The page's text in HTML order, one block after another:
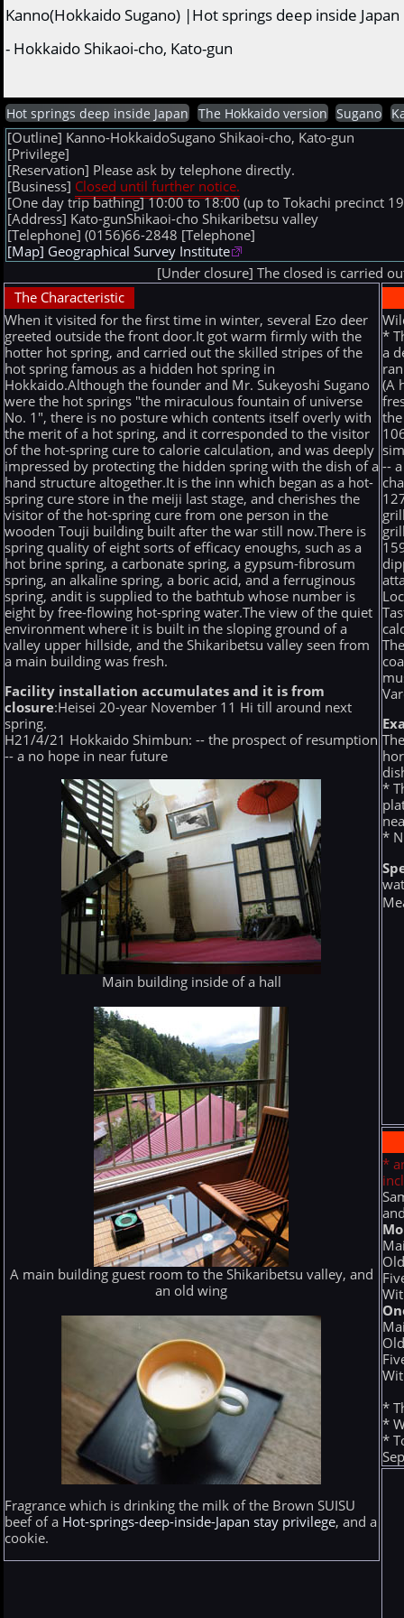
Kanno(Hokkaido Sugano) |Hot springs deep inside Japan
- Hokkaido Shikaoi-cho, Kato-gun
Hot springs deep inside Japan The Hokkaido version Sugano
[Outline] Kanno-HokkaidoSugano Shikaoi-cho, Kato-gun
[Privilege]
[Reservation] Please ask by telephone directly.
[Business] Closed until further notice.
[One day trip bathing] 10:00 to 18:00 (up to Tokachi precinct
[Address] Kato-gunShikaoi-cho Shikaribetsu valley
[Telephone] (0156)66-2848 [Telephone]
[Map] Geographical Survey Institute
[Under closure] The closed is carried
The Characteristic
When it visited for the first time in winter, several Ezo deer
greeted outside the front door.It got warm firmly with the
hotter hot spring, and carried out the skilled stripes of the
hot spring famous as a hidden hot spring in
Hokkaido.Although the founder and Mr. Sukeyoshi Sugano
were the hot springs "the miraculous fountain of universe
No. 1", there is no posture which contents itself overly with
the merit of a hot spring, and it corresponded to the visitor
of the hot-spring cure to calorie calculation, and was deeply
impressed by protecting the hidden spring with the dish of a
hand structure altogether.It is the inn which began as a hot-
spring cure store in the meiji last stage, and cherishes the
visitor of the hot-spring cure from one person in the
wooden Touji building built after the war still now.There is
spring quality of eight sorts of efficacy enoughs, such as a
hot brine spring, a carbonate spring, a gypsum-fibrosum
spring, an alkaline spring, a boric acid, and a ferruginous
spring, andit is supplied to the bathtub whose number is
eight by free-flowing hot-spring water.The view of the quiet
environment where it is built in the sloping ground of a
valley upper hillside, and the Shikaribetsu valley seen from
a main building was fresh.
Facility installation accumulates and it is from
closure:Heisei 20-year November 11 Hi till around next
spring.
H21/4/21 Hokkaido Shimbun: -- the prospect of resumption
-- a no hope in near future
Main building inside of a hall
A main building guest room to the Shikaribetsu valley, and
an old wing
Fragrance which is drinking the milk of the Brown SUISU
beef of a Hot-springs-deep-inside-Japan stay privilege, and a
cookie.
*
a
(A
--
*
*
*
*
*
*